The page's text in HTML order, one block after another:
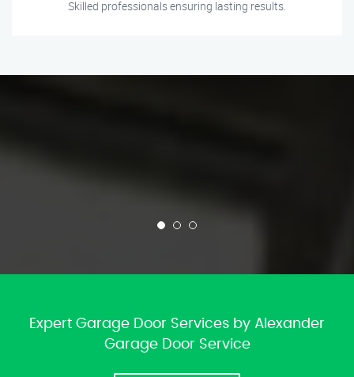
Skilled professionals ensuring lasting results.
Expert Garage Door Services by Alexander
Garage Door Service